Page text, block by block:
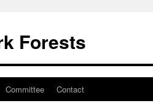
Forests
Committee Contact